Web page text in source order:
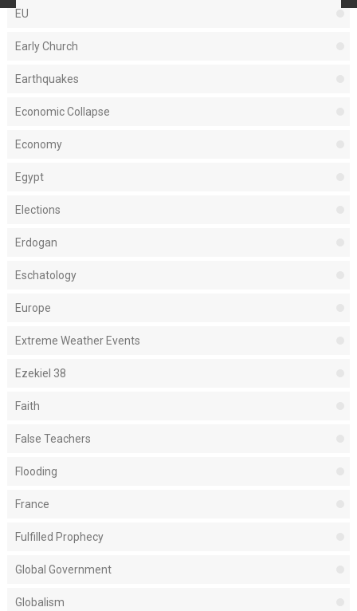
EU
Early Church
Earthquakes
Economic Collapse
Economy
Egypt
Elections
Erdogan
Eschatology
Europe
Extreme Weather Events
Ezekiel 38
Faith
False Teachers
Flooding
France
Fulfilled Prophecy
Global Government
Globalism